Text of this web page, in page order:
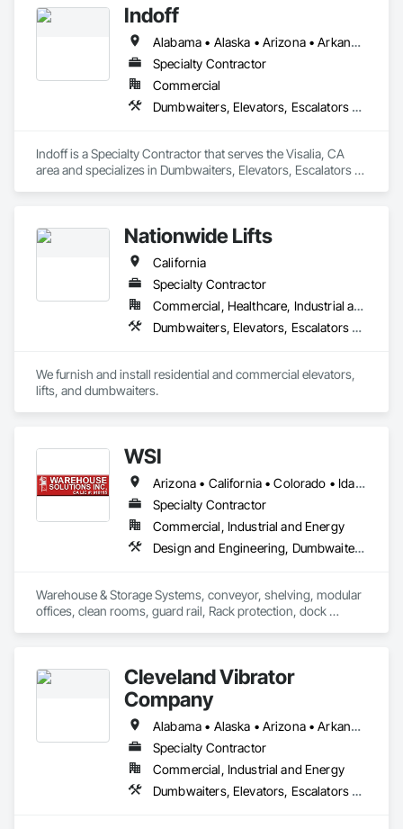
agreements, repairs, or modernization—on time and within
Indoff
Alabama • Alaska • Arizona • Arkansas • California • Colorado • Connecticut • Delaware • Florida • Georgia • Hawaii • Idaho • Illinois • Indiana • Iowa • Kansas • Kentucky • Louisiana • Maine • Maryland • Massachusetts • Michigan • Minnesota • Mississippi • Missouri • Montana • Nebraska • Nevada • New Hampshire • New Jersey • New Mexico • New York • North Carolina • North Dakota • Ohio • Oklahoma • Oregon • Pennsylvania • Rhode Island • South Carolina • South Dakota • Tennessee • Texas • Utah • Vermont • Virginia • Washington • West Virginia • Wisconsin • Wyoming
Specialty Contractor
Commercial
Dumbwaiters, Elevators, Escalators and Moving Walks, Lifts, Other Conveying Equipment, Scaffolding, Turntables
Indoff is a Specialty Contractor that serves the Visalia, CA
area and specializes in Dumbwaiters, Elevators, Escalators
Nationwide Lifts
California
Specialty Contractor
Commercial, Healthcare, Industrial and Energy, Institutional, Residential
Dumbwaiters, Elevators, Escalators and Moving Walks, Lifts, Other Conveying Equipment, Scaffolding, Turntables
We furnish and install residential and commercial elevators,
WSI
Arizona • California • Colorado • Idaho • Illinois • Indiana • Missouri • Nevada • Oregon • Utah • Washington
Specialty Contractor
Commercial, Industrial and Energy
Design and Engineering, Dumbwaiters, Lifts, Material Storage, Other Conveying Equipment, Scaffolding, Turntables
Warehouse & Storage Systems, conveyor, shelving, modular
offices, clean rooms, guard rail, Rack protection, dock
Cleveland Vibrator
Company
Alabama • Alaska • Arizona • Arkansas • California • Colorado • Connecticut • Delaware • Florida • Georgia • Hawaii • Idaho • Illinois • Indiana • Iowa • Kansas • Kentucky • Louisiana • Maine • Maryland • Massachusetts • Michigan • Minnesota • Mississippi • Missouri • Montana • Nebraska • Nevada • New Hampshire • New Jersey • New Mexico • New York • North Carolina • North Dakota • Ohio • Oklahoma • Oregon • Pennsylvania • Rhode Island • South Carolina • South Dakota • Tennessee • Texas • Utah • Vermont • Virginia • Washington • West Virginia • Wisconsin • Wyoming
Specialty Contractor
Commercial, Industrial and Energy
Dumbwaiters, Elevators, Escalators and Moving Walks, Lifts, Other Conveying Equipment, Scaffolding, Turntables